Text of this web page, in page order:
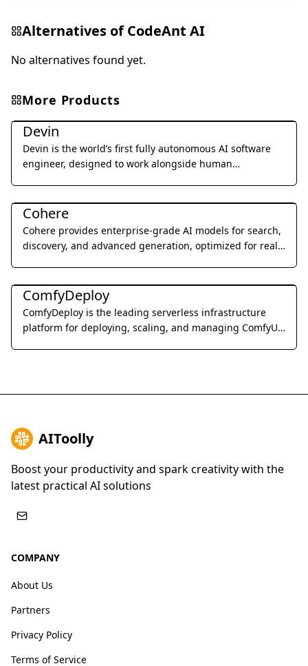
Alternatives ofCodeAnt AI
No alternatives found yet.
More Products
Coding & Development
Devin
Devin is the world’s first fully autonomous AI software
engineer, designed to work alongside human
Coding & Development
Cohere
Cohere provides enterprise-grade AI models for search,
discovery, and advanced generation, optimized for real-
Coding & Development
ComfyDeploy
ComfyDeploy is the leading serverless infrastructure
platform for deploying, scaling, and managing ComfyUI
AIToolly
Boost your productivity and spark creativity with the
latest practical AI solutions
COMPANY
About Us
Partners
Privacy Policy
Terms of Service